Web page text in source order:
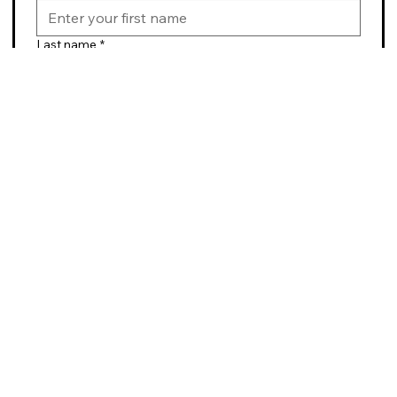
Last name *